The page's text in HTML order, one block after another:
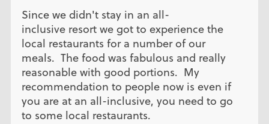
Since we didn't stay in an all-
inclusive resort we got to experience the
local restaurants for a number of our
meals. The food was fabulous and really
reasonable with good portions. My
recommendation to people now is even if
you are at an all-inclusive, you need to go
to some local restaurants.